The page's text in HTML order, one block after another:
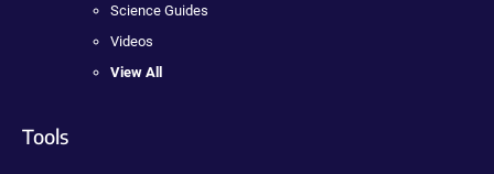
Science Guides
Videos
View All
Tools